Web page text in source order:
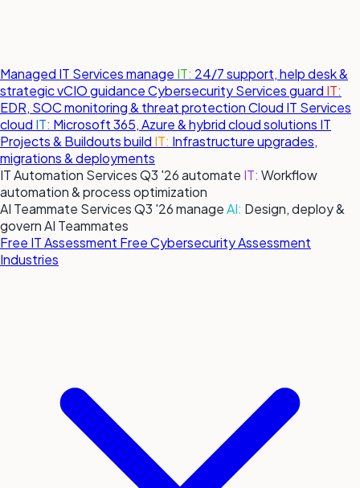
Managed IT Servicesmanage IT: 24/7 support, help desk &
strategic vCIO guidanceCybersecurity Servicesguard IT:
EDR, SOC monitoring & threat protectionCloud IT Services
cloud IT: Microsoft 365, Azure & hybrid cloud solutions IT
Projects & Buildoutsbuild IT: Infrastructure upgrades,
migrations & deployments
IT Automation ServicesQ3 '26automate IT: Workflow
automation & process optimization
AI Teammate ServicesQ3 '26manageAI: Design, deploy &
govern AI Teammates
Free IT Assessment Free Cybersecurity Assessment
Industries